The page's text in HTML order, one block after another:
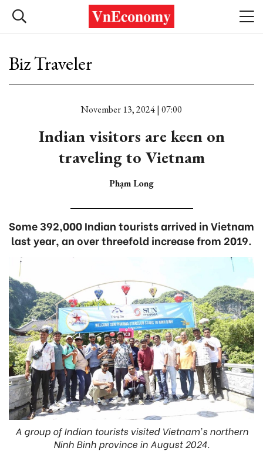
Biz Traveler
November 13, 2024 | 07:00
Indian visitors are keen on
traveling to Vietnam
Phạm Long
Some 392,000 Indian tourists arrived in Vietnam
last year, an over threefold increase from 2019.
A group of Indian tourists visited Vietnam's northern
Ninh Binh province in August 2024.